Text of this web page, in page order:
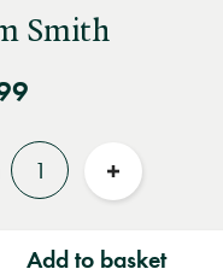
Smith
Increase
Add to basket